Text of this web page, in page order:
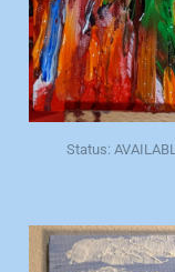
Status: